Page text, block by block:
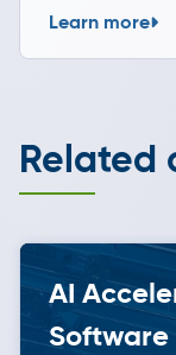
Learn more
Related
AI